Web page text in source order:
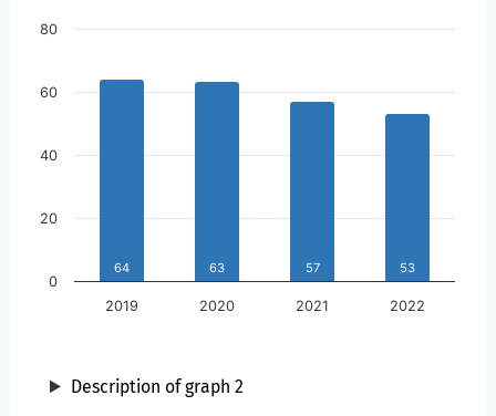
Skip to the chart description
64 63 57 53
2019 2020 2021 2022
0
20
40
60
80
Description of graph 2